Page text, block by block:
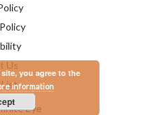
you agree to the
information
Us
List
Eye